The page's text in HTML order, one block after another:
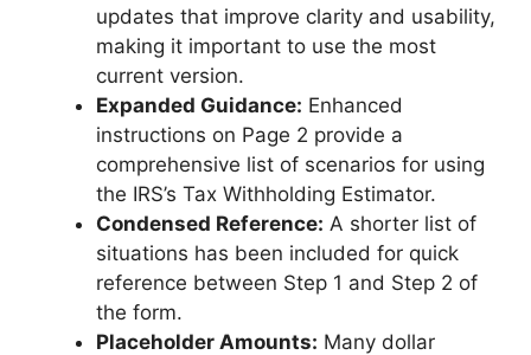
updates that improve clarity and usability,
making it important to use the most
current version.
Expanded Guidance: Enhanced
instructions on Page 2 provide a
comprehensive list of scenarios for using
the IRS’s Tax Withholding Estimator.
Condensed Reference: A shorter list of
situations has been included for quick
reference between Step 1 and Step 2 of
the form.
Placeholder Amounts: Many dollar